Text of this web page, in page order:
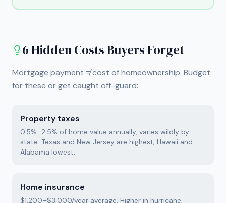
6 Hidden Costs Buyers Forget
Mortgage payment ≠ cost of homeownership. Budget
for these or get caught off-guard:
Property taxes
0.5%–2.5% of home value annually, varies wildly by
state. Texas and New Jersey are highest; Hawaii and
Alabama lowest.
Home insurance
$1,200–$3,000/year average. Higher in hurricane,